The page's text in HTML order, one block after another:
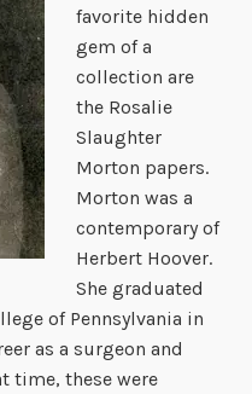
favorite hidden
gem of a
collection are
the Rosalie
Slaughter
Morton papers.
Morton was a
contemporary of
Herbert Hoover.
She graduated
of Pennsylvania in
as a surgeon and
time, these were